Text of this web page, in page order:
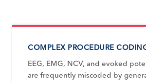
COMPLEX PROCEDURE
EEG, EMG, NCV, and evoked
are frequently miscoded by